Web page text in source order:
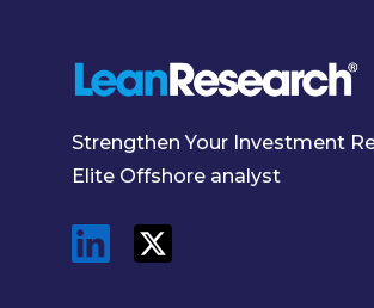
Strengthen Your Investment
Elite Offshore analyst